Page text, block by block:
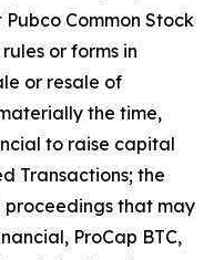
Common Stock
or forms in
or resale of
the time,
to raise capital
Transactions; the
that may
ProCap BTC,